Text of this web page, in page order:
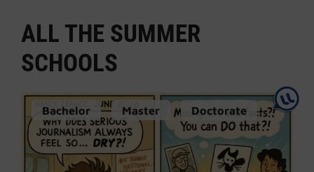
ALL THE SUMMER
SCHOOLS
Bachelor Master Doctorate